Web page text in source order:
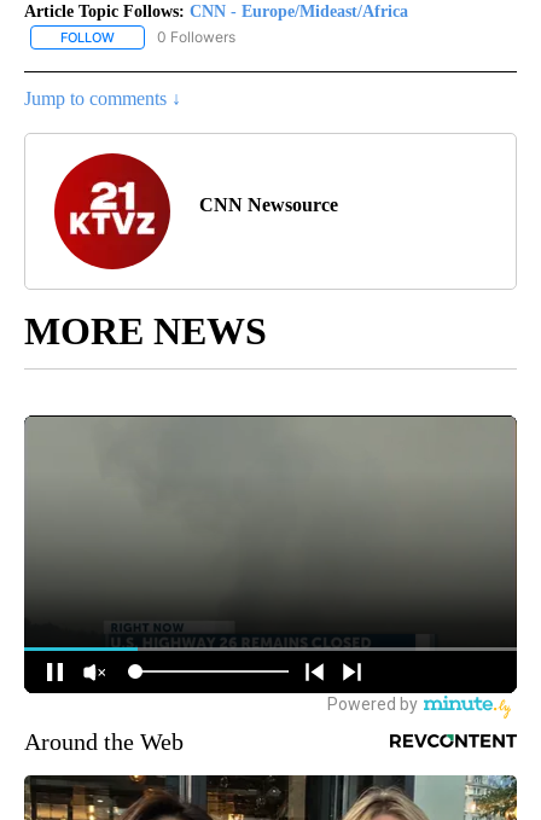
Article Topic Follows: CNN - Europe/Mideast/Africa
FOLLOW FOLLOW "CNN - EUROPE/MIDEAST/AFRICA" TO RECEIVE
0 Followers
Jump to comments ↓
CNN Newsource
MORE NEWS
Around the Web